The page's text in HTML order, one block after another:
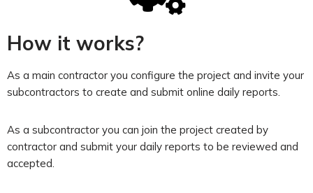
How it works?
As a main contractor you configure the project and invite your
subcontractors to create and submit online daily reports.
As a subcontractor you can join the project created by
contractor and submit your daily reports to be reviewed and
accepted.